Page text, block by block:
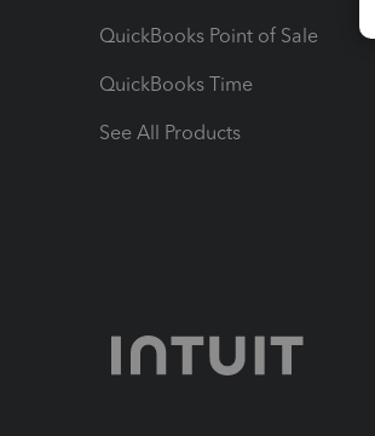
QuickBooks Point of Sale
QuickBooks Time
See All Products